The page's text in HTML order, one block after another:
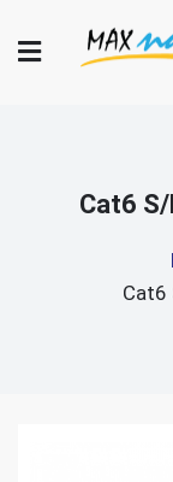
to
Cat6
Cat6